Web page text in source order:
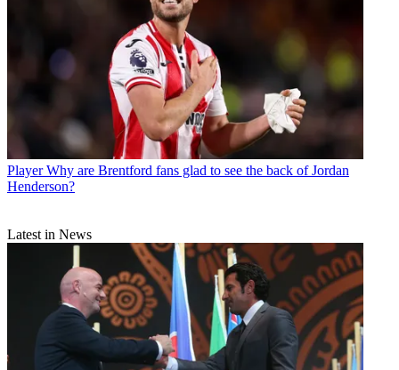
Player Why are Brentford fans glad to see the back of Jordan
Henderson?
Latest in News